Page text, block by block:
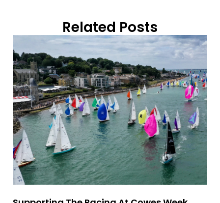
Related Posts